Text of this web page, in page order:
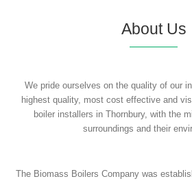
About Us
We pride ourselves on the quality of our
highest quality, most cost effective and
boiler installers in Thornbury, with the
surroundings and their
The Biomass Boilers Company was